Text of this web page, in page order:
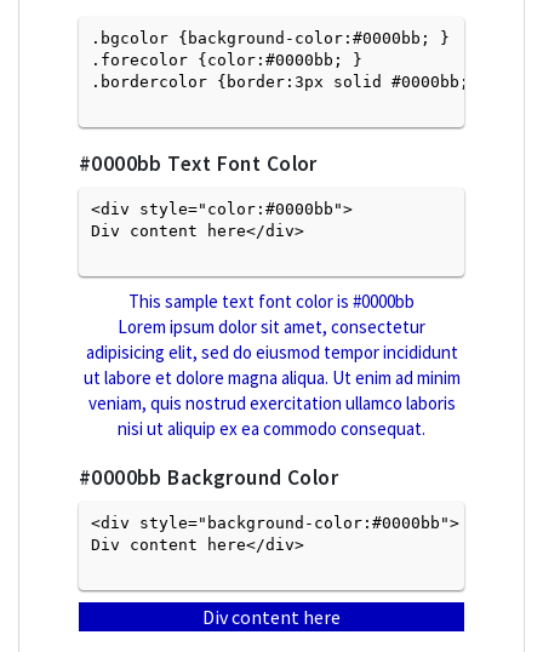
.bgcolor {background-color:#0000bb; }
.forecolor {color:#0000bb; }
.bordercolor {border:3px solid #0000bb; }
#0000bb Text Font Color
<div style="color:#0000bb">
Div content here</div>
This sample text font color is #0000bb
Lorem ipsum dolor sit amet, consectetur
adipisicing elit, sed do eiusmod tempor incididunt
ut labore et dolore magna aliqua. Ut enim ad minim
veniam, quis nostrud exercitation ullamco laboris
nisi ut aliquip ex ea commodo consequat.
#0000bb Background Color
<div style="background-color:#0000bb">
Div content here</div>
Div content here